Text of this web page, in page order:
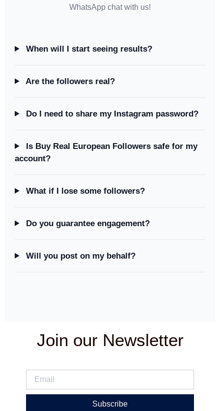
WhatsApp chat with us!
When will I start seeing results?
Are the followers real?
Do I need to share my Instagram password?
Is Buy Real European Followers safe for my
account?
What if I lose some followers?
Do you guarantee engagement?
Will you post on my behalf?
Join our Newsletter
Subscribe